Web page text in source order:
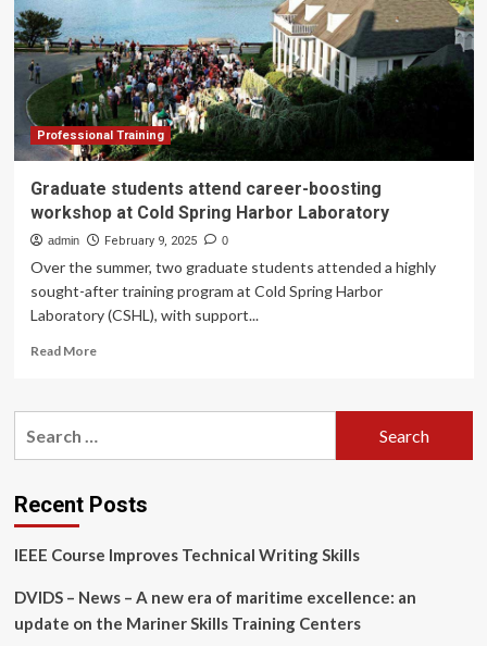
Professional Training
Graduate students attend career-boosting
workshop at Cold Spring Harbor Laboratory
admin February 9, 2025 0
Over the summer, two graduate students attended a highly
sought-after training program at Cold Spring Harbor
Laboratory (CSHL), with support...
Read MoreRead
Graduate
boosting
workshop
Cold
Harbor
Laboratory
Recent Posts
IEEE Course Improves Technical Writing Skills
DVIDS – News – A new era of maritime excellence: an
update on the Mariner Skills Training Centers